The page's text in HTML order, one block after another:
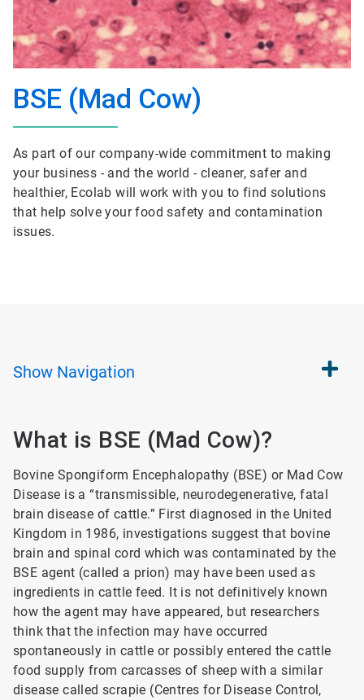
BSE (Mad Cow)
As part of our company-wide commitment to making
your business - and the world - cleaner, safer and
healthier, Ecolab will work with you to find solutions
that help solve your food safety and contamination
issues.
Show Navigation
What is BSE (Mad Cow)?
Bovine Spongiform Encephalopathy (BSE) or Mad Cow
Disease is a “transmissible, neurodegenerative, fatal
brain disease of cattle.” First diagnosed in the United
Kingdom in 1986, investigations suggest that bovine
brain and spinal cord which was contaminated by the
BSE agent (called a prion) may have been used as
ingredients in cattle feed. It is not definitively known
how the agent may have appeared, but researchers
think that the infection may have occurred
spontaneously in cattle or possibly entered the cattle
food supply from carcasses of sheep with a similar
disease called scrapie (Centres for Disease Control,